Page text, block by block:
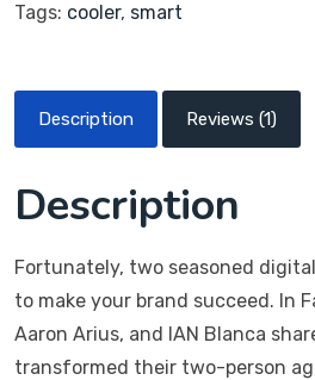
Tags: cooler, smart
Description Reviews (1)
Description
Fortunately, two seasoned
to make your brand succeed. In
Aaron Arius, and IAN Blanca
transformed their two-person